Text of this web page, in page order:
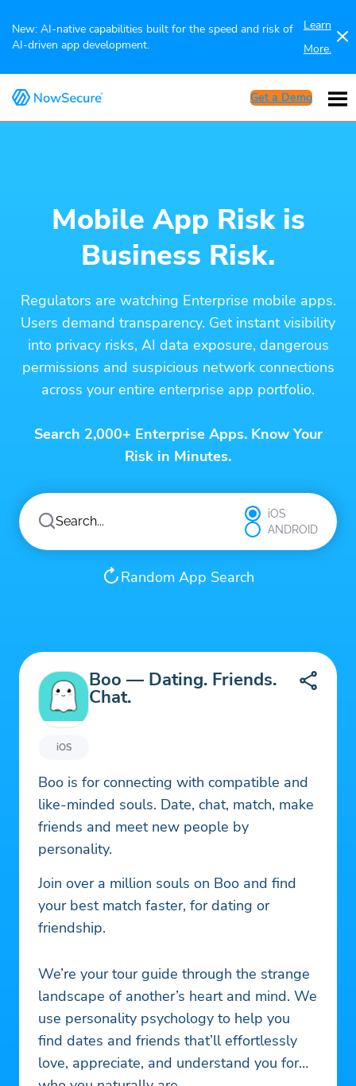
New: AI-native capabilities built for the speed and risk of
AI-driven app development.
Learn
More.
Get a Demo
Mobile App Risk is
Business Risk.
Regulators are watching Enterprise mobile apps.
Users demand transparency. Get instant visibility
into privacy risks, AI data exposure, dangerous
permissions and suspicious network connections
across your entire enterprise app portfolio.
Search 2,000+ Enterprise Apps. Know Your
Risk in Minutes.
iOS
ANDROID
Random App Search
iOS
Boo — Dating. Friends.
Chat.
Boo is for connecting with compatible and
like-minded souls. Date, chat, match, make
friends and meet new people by
personality.
Join over a million souls on Boo and find
your best match faster, for dating or
friendship.
We’re your tour guide through the strange
landscape of another’s heart and mind. We
use personality psychology to help you
find dates and friends that’ll effortlessly
love, appreciate, and understand you for